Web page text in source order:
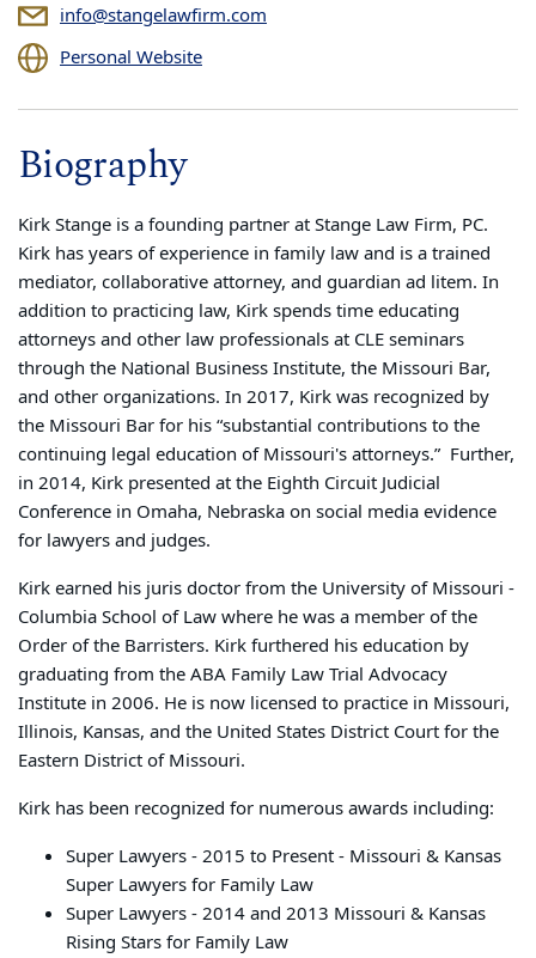
info@stangelawfirm.com
Personal Website
Biography
Kirk Stange is a founding partner at Stange Law Firm, PC.
Kirk has years of experience in family law and is a trained
mediator, collaborative attorney, and guardian ad litem. In
addition to practicing law, Kirk spends time educating
attorneys and other law professionals at CLE seminars
through the National Business Institute, the Missouri Bar,
and other organizations. In 2017, Kirk was recognized by
the Missouri Bar for his “substantial contributions to the
continuing legal education of Missouri's attorneys.” Further,
in 2014, Kirk presented at the Eighth Circuit Judicial
Conference in Omaha, Nebraska on social media evidence
for lawyers and judges.
Kirk earned his juris doctor from the University of Missouri -
Columbia School of Law where he was a member of the
Order of the Barristers. Kirk furthered his education by
graduating from the ABA Family Law Trial Advocacy
Institute in 2006. He is now licensed to practice in Missouri,
Illinois, Kansas, and the United States District Court for the
Eastern District of Missouri.
Kirk has been recognized for numerous awards including:
Super Lawyers - 2015 to Present - Missouri & Kansas
Super Lawyers for Family Law
Super Lawyers - 2014 and 2013 Missouri & Kansas
Rising Stars for Family Law